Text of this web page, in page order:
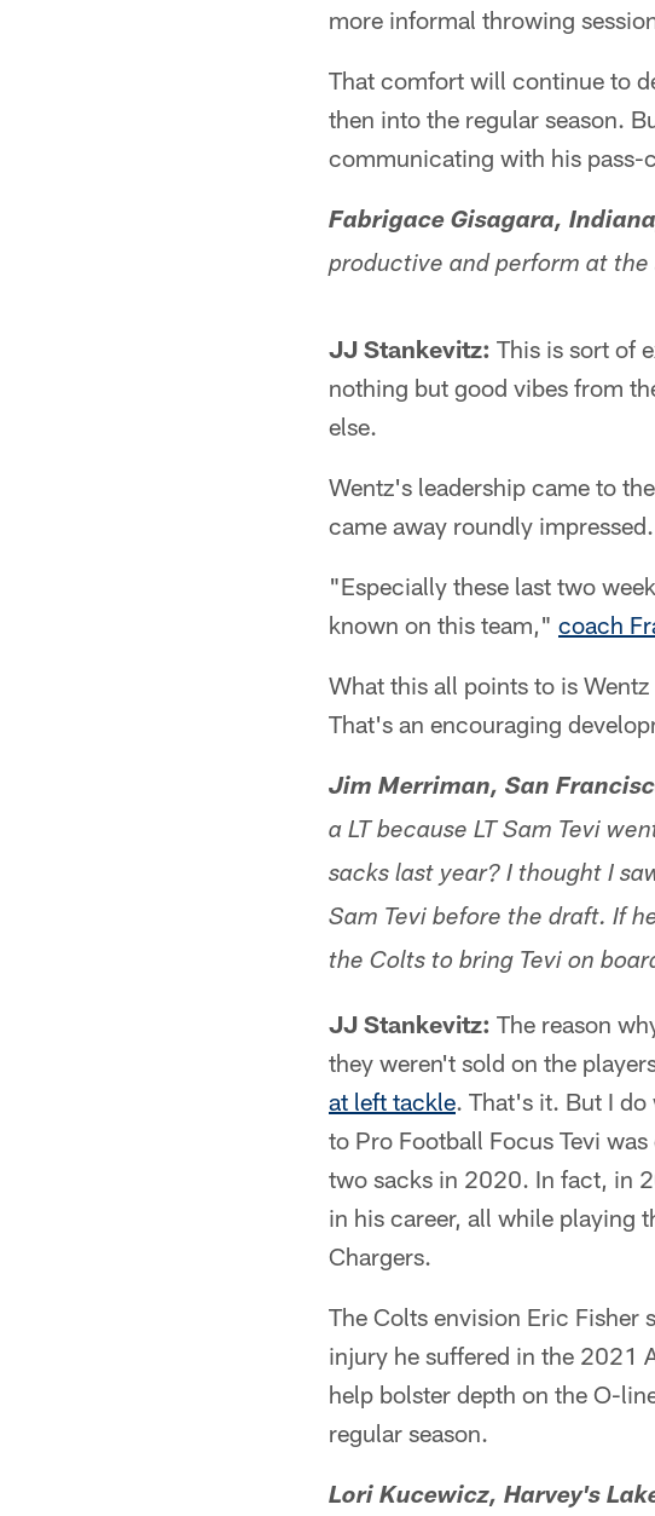
more informal throwing
That comfort will continue to
then into the regular season.
communicating with his pass-
Fabrigace Gisagara,
productive and perform at
JJ Stankevitz: This is sort of
nothing but good vibes from
else.
Wentz's leadership came to
came away roundly impressed.
"Especially these last two
known on this team," coach
What this all points to is
That's an encouraging
Jim Merriman, San
a LT because LT Sam Tevi
sacks last year? I thought I
Sam Tevi before the draft. If
the Colts to bring Tevi on
JJ Stankevitz: The reason
they weren't sold on the
at left tackle. That's it. But I do
to Pro Football Focus Tevi
two sacks in 2020. In fact, in
in his career, all while playing
Chargers.
The Colts envision Eric Fisher
injury he suffered in the 2021
help bolster depth on the O-
regular season.
Lori Kucewicz, Harvey's